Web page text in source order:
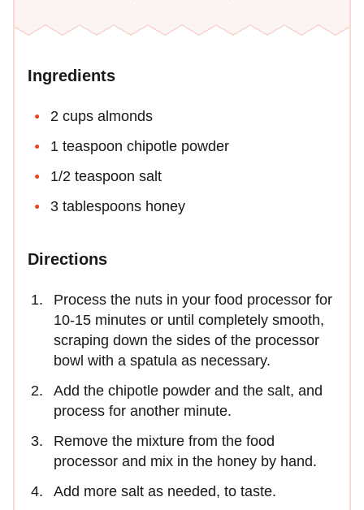
Ingredients
2 cups almonds
1 teaspoon chipotle powder
1/2 teaspoon salt
3 tablespoons honey
Directions
Process the nuts in your food processor for
10-15 minutes or until completely smooth,
scraping down the sides of the processor
bowl with a spatula as necessary.
Add the chipotle powder and the salt, and
process for another minute.
Remove the mixture from the food
processor and mix in the honey by hand.
Add more salt as needed, to taste.